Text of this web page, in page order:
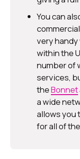
You can
very handy
within the
number of
services,
theBonnet
a wide
allows you
for all of